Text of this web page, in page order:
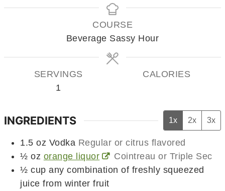
COURSE
Beverage Sassy Hour
SERVINGS
1
CALORIES
INGREDIENTS 1x 2x 3x
1.5 oz Vodka Regular or citrus flavored
½ oz orange liquor
Cointreau or Triple Sec
½ cup any combination of freshly squeezed
juice from winter fruit